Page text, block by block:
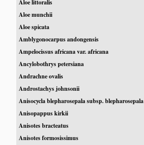
Aloe littoralis
Aloe munchii
Aloe spicata
Amblygonocarpus andongensis
Ampelocissus africana var. africana
Ancylobothrys petersiana
Andrachne ovalis
Androstachys johnsonii
Anisocycla blepharosepala subsp. blepharosepala
Anisopappus kirkii
Anisotes bracteatus
Anisotes formosissimus